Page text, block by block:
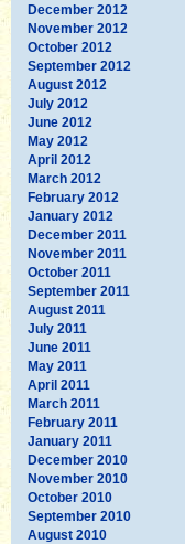
December 2012
November 2012
October 2012
September 2012
August 2012
July 2012
June 2012
May 2012
April 2012
March 2012
February 2012
January 2012
December 2011
November 2011
October 2011
September 2011
August 2011
July 2011
June 2011
May 2011
April 2011
March 2011
February 2011
January 2011
December 2010
November 2010
October 2010
September 2010
August 2010